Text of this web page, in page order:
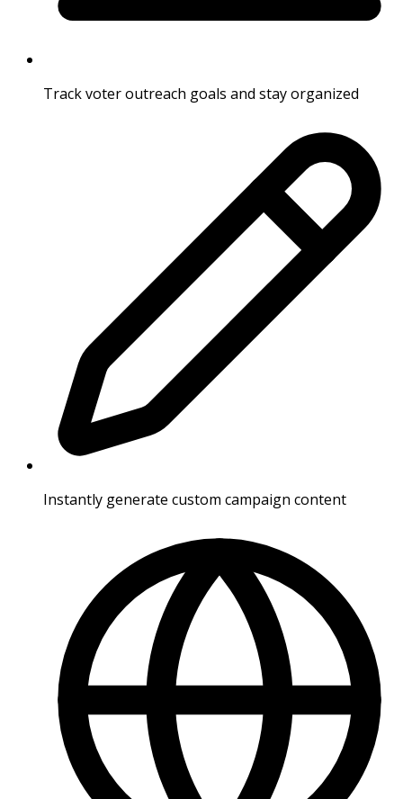
Track voter outreach goals and stay organized
Instantly generate custom campaign content